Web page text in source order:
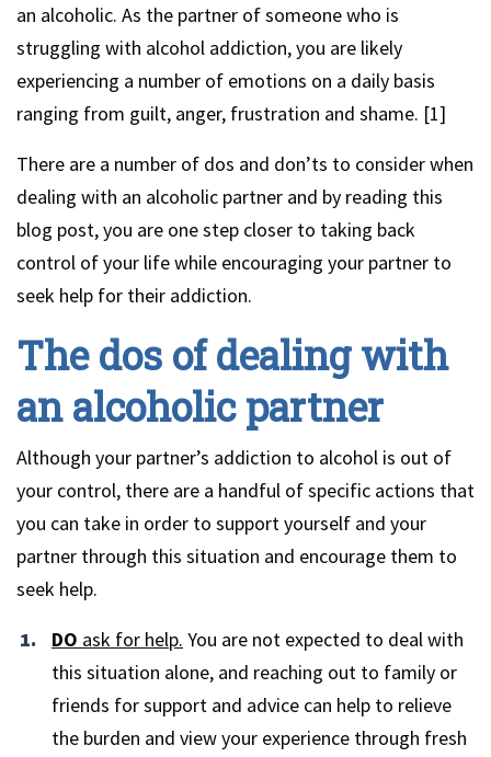
an alcoholic. As the partner of someone who is
struggling with alcohol addiction, you are likely
experiencing a number of emotions on a daily basis
ranging from guilt, anger, frustration and shame. [1]
There are a number of dos and don’ts to consider when
dealing with an alcoholic partner and by reading this
blog post, you are one step closer to taking back
control of your life while encouraging your partner to
seek help for their addiction.
The dos of dealing with
an alcoholic partner
Although your partner’s addiction to alcohol is out of
your control, there are a handful of specific actions that
you can take in order to support yourself and your
partner through this situation and encourage them to
seek help.
DO ask for help. You are not expected to deal with
this situation alone, and reaching out to family or
friends for support and advice can help to relieve
the burden and view your experience through fresh